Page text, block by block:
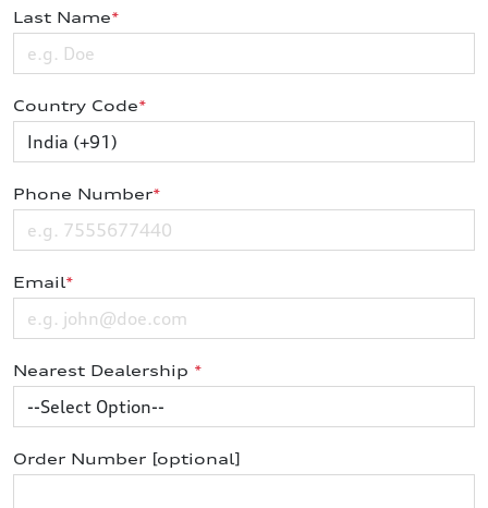
Last Name*
Country Code*
Phone Number*
Email*
Nearest Dealership *
Order Number [optional]